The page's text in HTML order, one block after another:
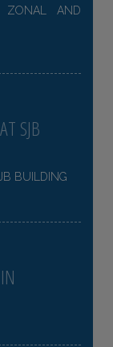
ZONAL AND
SJB
BUILDING